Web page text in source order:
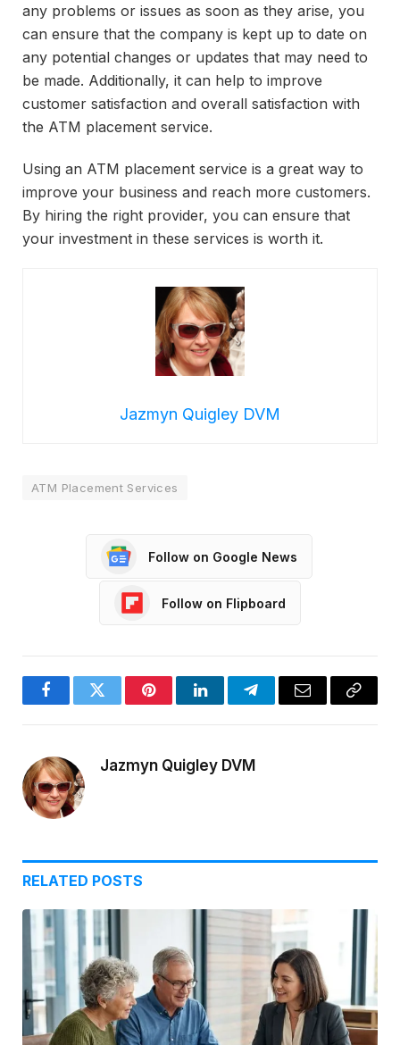
any problems or issues as soon as they arise, you
can ensure that the company is kept up to date on
any potential changes or updates that may need to
be made. Additionally, it can help to improve
customer satisfaction and overall satisfaction with
the ATM placement service.
Using an ATM placement service is a great way to
improve your business and reach more customers.
By hiring the right provider, you can ensure that
your investment in these services is worth it.
Jazmyn Quigley DVM
ATM Placement Services
Follow on Google News
Follow on Flipboard
FacebookTwitter PinterestLinkedInTelegramEmail
Copy
Jazmyn Quigley DVM
RELATED POSTS